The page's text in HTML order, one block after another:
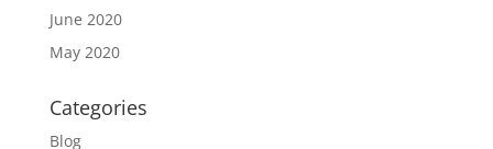
June 2020
May 2020
Categories
Blog